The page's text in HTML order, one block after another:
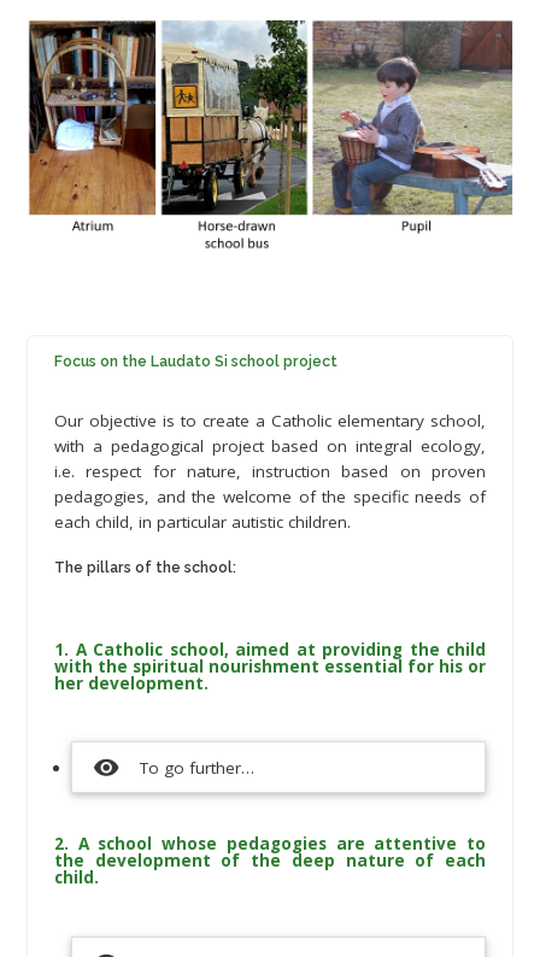
Focus on the Laudato Si school project
Our objective is to create a Catholic elementary school,
with a pedagogical project based on integral ecology,
i.e. respect for nature, instruction based on proven
pedagogies, and the welcome of the specific needs of
each child, in particular autistic children.
The pillars of the school:
1. A Catholic school, aimed at providing the child
with the spiritual nourishment essential for his or
her development.
visibility To go further…
2. A school whose pedagogies are attentive to
the development of the deep nature of each
child.